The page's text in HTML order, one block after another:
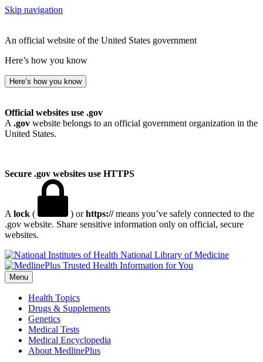
Skip navigation
An official website of the United States government
Here’s how you know
Here’s how you know
Official websites use .gov
A .gov website belongs to an official government organization in the
United States.
Secure .gov websites use HTTPS
A lock ( ) orhttps://means you’ve safely connected to the
.gov website. Share sensitive information only on official, secure
websites.
National Library of Medicine
Menu
Health Topics
Drugs & Supplements
Genetics
Medical Tests
Medical Encyclopedia
About MedlinePlus